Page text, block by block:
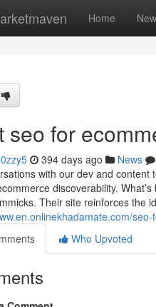
Home New
seo for
394 days ago News
with our dev and
discoverability.
Their site reinforces the
Who Upvoted